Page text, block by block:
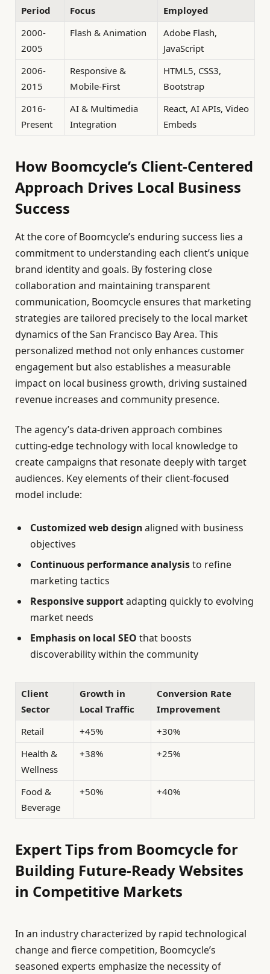
Period
Focus
Employed
2000-
2005
Flash & Animation
Adobe Flash,
JavaScript
2006-
2015
Responsive &
Mobile-First
HTML5, CSS3,
Bootstrap
2016-
Present
AI & Multimedia
Integration
React, AI APIs, Video
Embeds
How Boomcycle’s Client-Centered
Approach Drives Local Business
Success
At the core of Boomcycle’s enduring success lies a
commitment to understanding each client’s unique
brand identity and goals. By fostering close
collaboration and maintaining transparent
communication, Boomcycle ensures that marketing
strategies are tailored precisely to the local market
dynamics of the San Francisco Bay Area. This
personalized method not only enhances customer
engagement but also establishes a measurable
impact on local business growth, driving sustained
revenue increases and community presence.
The agency’s data-driven approach combines
cutting-edge technology with local knowledge to
create campaigns that resonate deeply with target
audiences. Key elements of their client-focused
model include:
Customized web designaligned with business
objectives
Continuous performance analysisto refine
marketing tactics
Responsive supportadapting quickly to evolving
market needs
Emphasis on local SEO that boosts
discoverability within the community
Client
Sector
Growth in
Local Traffic
Conversion Rate
Improvement
Retail
+45%
+30%
Health &
Wellness
+38% +25%
Food &
Beverage
+50% +40%
Expert Tips from Boomcycle for
Building Future-Ready Websites
in Competitive Markets
In an industry characterized by rapid technological
change and fierce competition, Boomcycle’s
seasoned experts emphasize the necessity of